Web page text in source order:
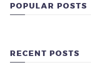
POPULAR POSTS
RECENT POSTS